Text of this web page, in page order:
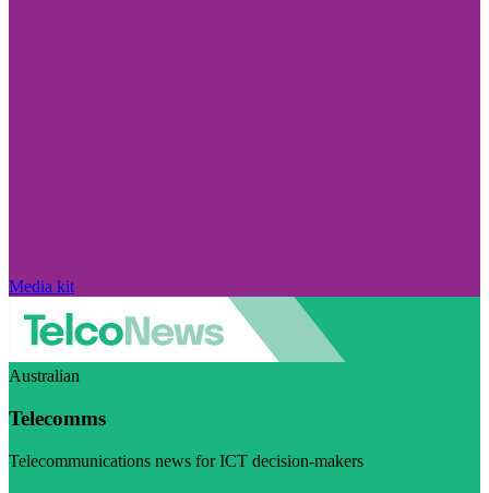
Media kit
Australian
Telecomms
Telecommunications news for ICT decision-makers